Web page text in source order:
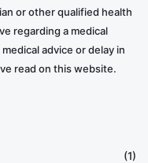
or other qualified health
regarding a medical
advice or delay in
read on this website.
(1)